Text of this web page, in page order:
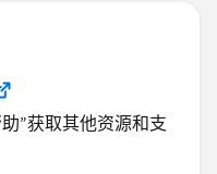
”获取其他资源和支